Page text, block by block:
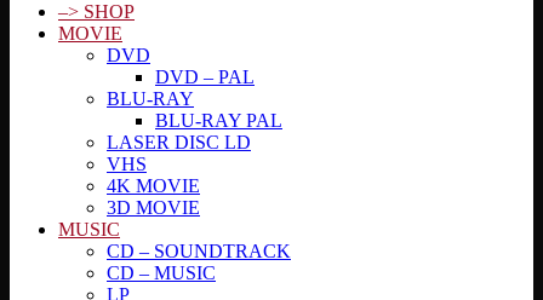
–> SHOP
MOVIE
DVD
DVD – PAL
BLU-RAY
BLU-RAY PAL
LASER DISC LD
VHS
4K MOVIE
3D MOVIE
MUSIC
CD – SOUNDTRACK
CD – MUSIC
LP